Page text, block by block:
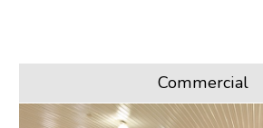
Commercial